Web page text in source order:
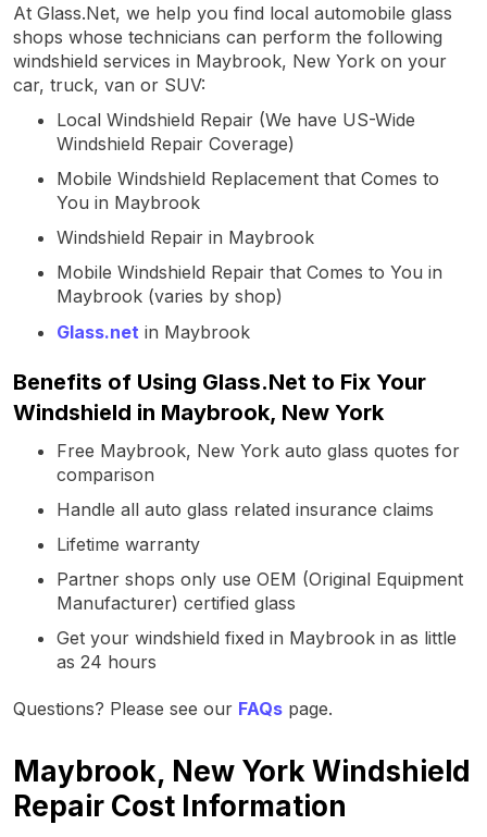
At Glass.Net, we help you find local automobile glass
shops whose technicians can perform the following
windshield services in Maybrook, New York on your
car, truck, van or SUV:
Local Windshield Repair (We have US-Wide
Windshield Repair Coverage)
Mobile Windshield Replacement that Comes to
You in Maybrook
Windshield Repair in Maybrook
Mobile Windshield Repair that Comes to You in
Maybrook (varies by shop)
Glass.net in Maybrook
Benefits of Using Glass.Net to Fix Your
Windshield in Maybrook, New York
Free Maybrook, New York auto glass quotes for
comparison
Handle all auto glass related insurance claims
Lifetime warranty
Partner shops only use OEM (Original Equipment
Manufacturer) certified glass
Get your windshield fixed in Maybrook in as little
as 24 hours
Questions? Please see our FAQs page.
Maybrook, New York Windshield
Repair Cost Information